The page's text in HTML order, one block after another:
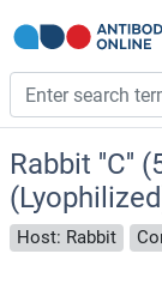
Rabbit ''C''
Host: Rabbit